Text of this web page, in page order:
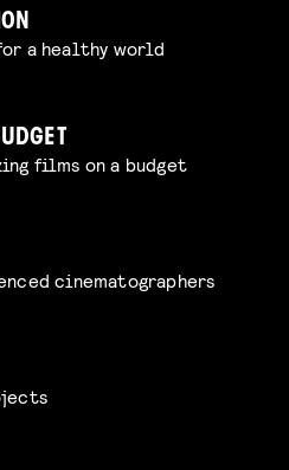
a healthy world
films on a budget
cinematographers